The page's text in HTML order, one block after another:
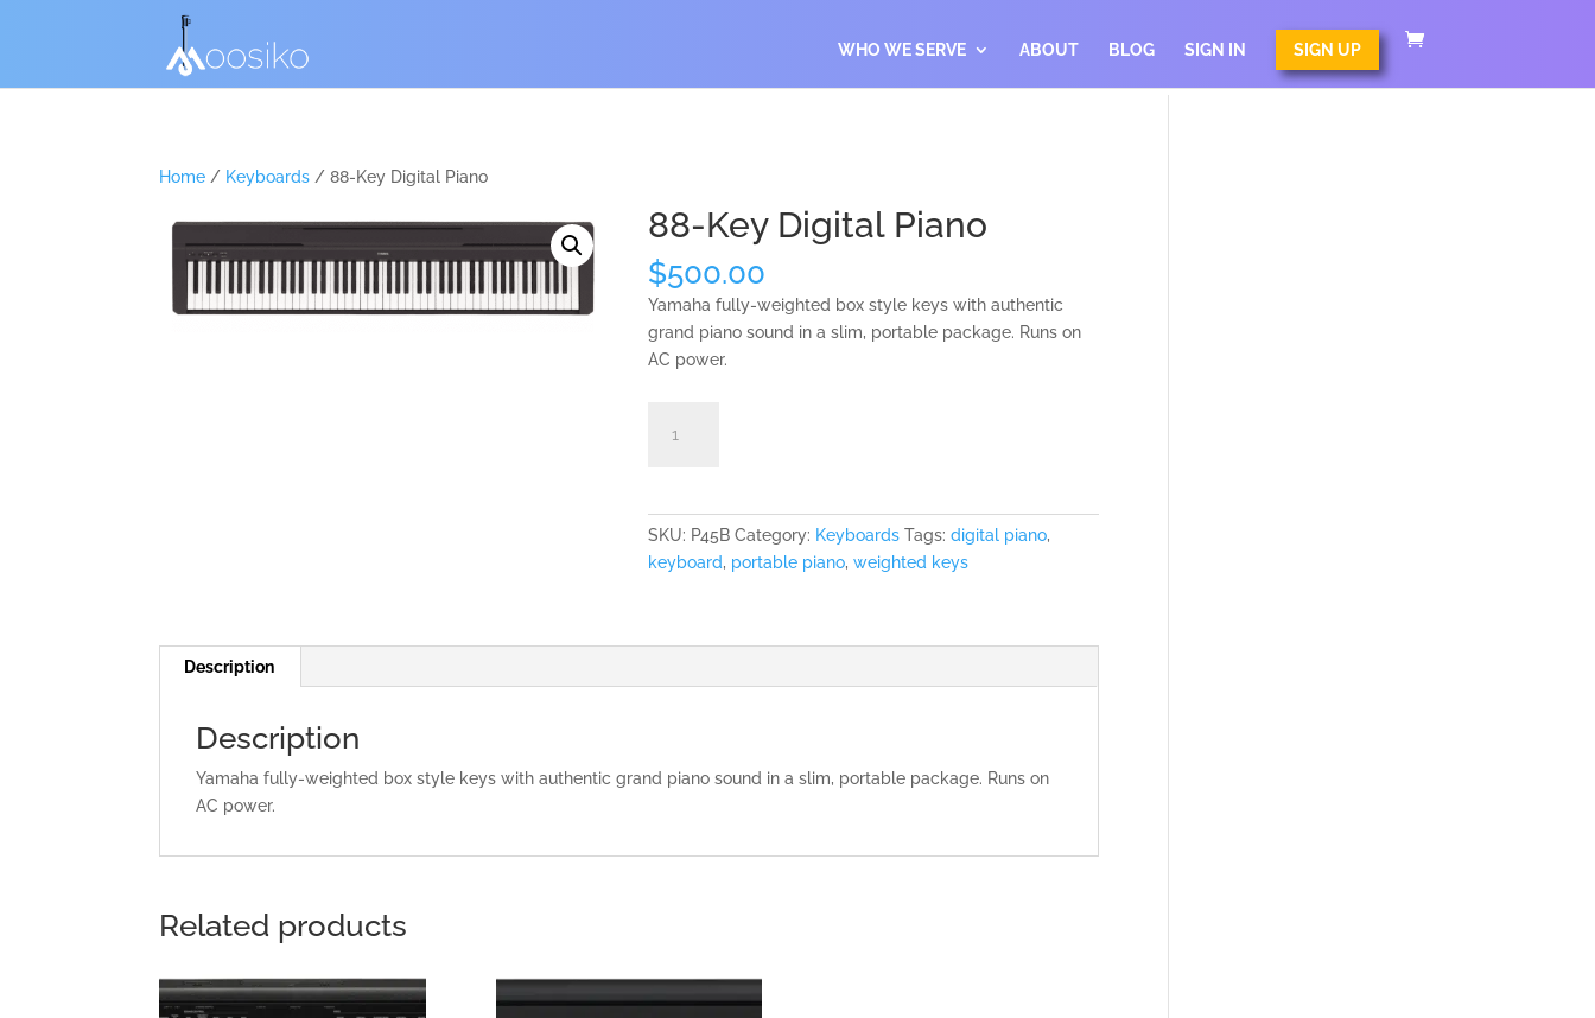
WHO WE SERVE ABOUT BLOG SIGN IN SIGN UP
Home / Keyboards / 88-Key Digital Piano
88-Key Digital Piano
$500.00
Yamaha fully-weighted box style keys with authentic
grand piano sound in a slim, portable package. Runs on
AC power.
Key
SKU: P45B Category: Keyboards Tags:digital piano,
keyboard, portable piano,weighted keys
Description
Description
Yamaha fully-weighted box style keys with authentic grand piano sound in a slim, portable package. Runs on
AC power.
Related products